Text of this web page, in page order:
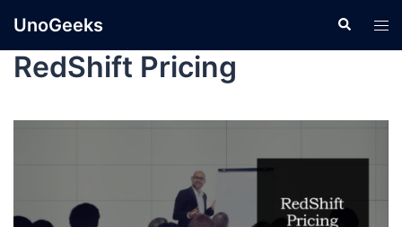
UnoGeeks
RedShift Pricing